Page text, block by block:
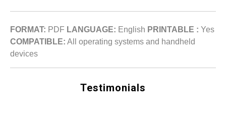
FORMAT: PDF LANGUAGE: English PRINTABLE : Yes
COMPATIBLE: All operating systems and handheld
devices
Testimonials